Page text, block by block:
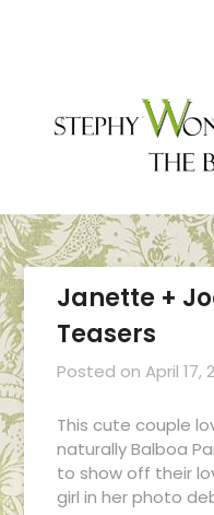
Janette +
Teasers
Posted onApril 17,
This cute couple
naturally Balboa
to show off their
girl in her photo